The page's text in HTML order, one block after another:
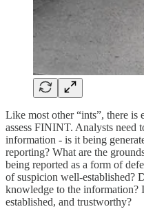
Like most other “ints”, there is
assess FININT. Analysts need
information - is it being
reporting? What are the
being reported as a form of
of suspicion well-established?
knowledge to the information?
established, and trustworthy?